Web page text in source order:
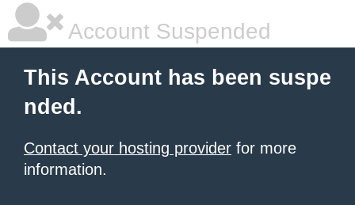
Account Suspended
This Account has been suspe
nded.
Contact your hosting provider for more
information.